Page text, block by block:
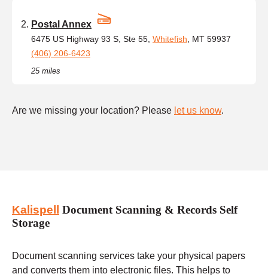
Postal Annex
6475 US Highway 93 S, Ste 55, Whitefish , MT 59937
(406) 206-6423
25 miles
Are we missing your location? Please let us know.
Kalispell
Document Scanning & Records Self
Storage
Document scanning services take your physical papers
and converts them into electronic files. This helps to